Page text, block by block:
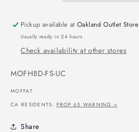
Pickup available atOakland Outlet Store
Usually ready in 24 hours
Check availability at other stores
SKU:
MOFH8D-FS-UC
MOFFAT
CA RESIDENTS:PROP 65 WARNING >
Share